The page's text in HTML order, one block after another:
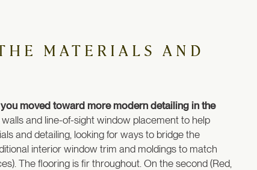
MATERIALS AND
moved toward more modern detailing in the
and line-of-sight window placement to help
and detailing, looking for ways to bridge the
interior window trim and moldings to match
The flooring is fir throughout. On the second (Red,